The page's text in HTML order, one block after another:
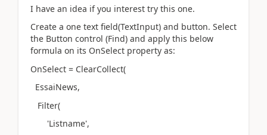
I have an idea if you interest try this one.
Create a one text field(TextInput) and button. Select
the Button control (Find) and apply this below
formula on its OnSelect property as:
OnSelect = ClearCollect(
EssaiNews,
Filter(
'Listname',